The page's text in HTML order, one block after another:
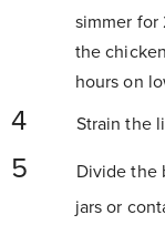
simmer for
the
hours on
Strain the
Divide the
jars or